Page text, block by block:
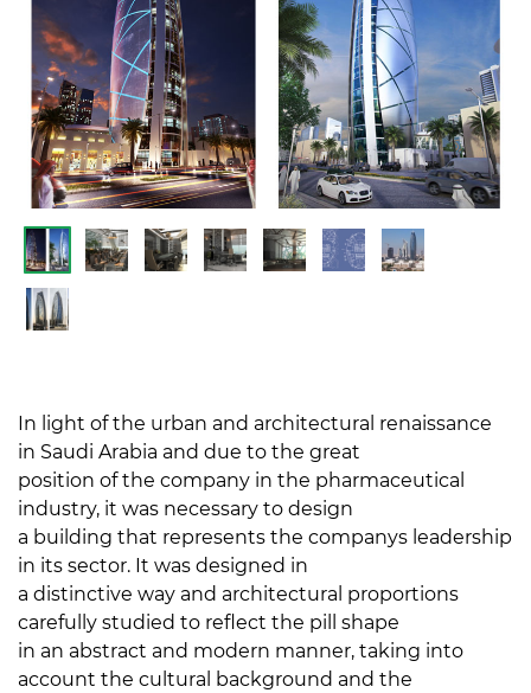
In light of the urban and architectural renaissance
in Saudi Arabia and due to the great
position of the company in the pharmaceutical
industry, it was necessary to design
a building that represents the companys leadership
in its sector. It was designed in
a distinctive way and architectural proportions
carefully studied to reflect the pill shape
in an abstract and modern manner, taking into
account the cultural background and the